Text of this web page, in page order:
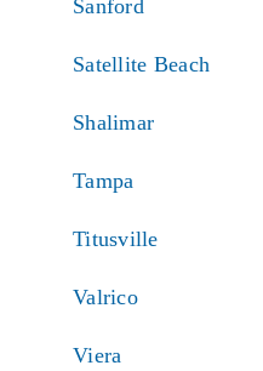
Sanford
Satellite Beach
Shalimar
Tampa
Titusville
Valrico
Viera